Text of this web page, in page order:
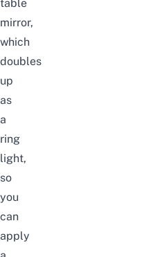
table
mirror,
which
doubles
up
as
a
ring
light,
so
you
can
apply